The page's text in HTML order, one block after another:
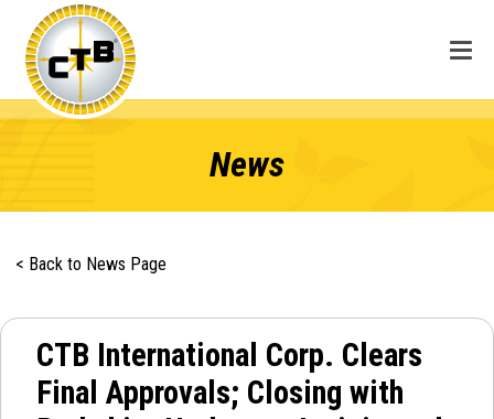
News
< Back to News Page
CTB International Corp. Clears
Final Approvals; Closing with